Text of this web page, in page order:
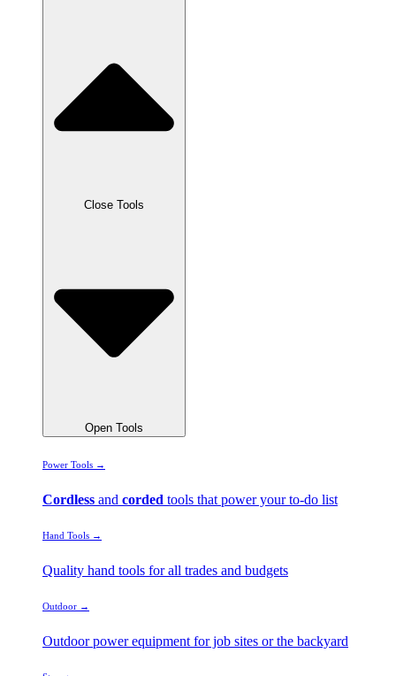
Close Tools
Open Tools
Power Tools →
Cordless and corded tools that power your to-do list
Hand Tools →
Quality hand tools for all trades and budgets
Outdoor →
Outdoor power equipment for job sites or the backyard